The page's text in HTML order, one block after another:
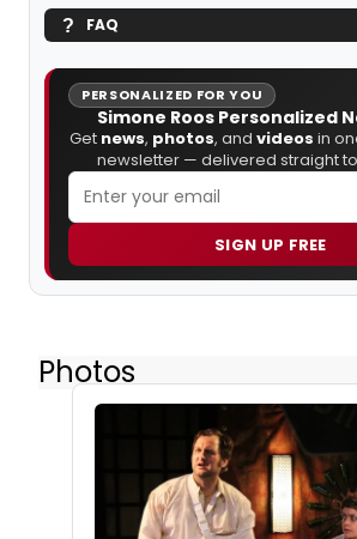
FAQ
PERSONALIZED FOR YOU
Simone Roos Personalized
Get news, photos, and videos in
newsletter — delivered straight
SIGN UP FREE
Photos